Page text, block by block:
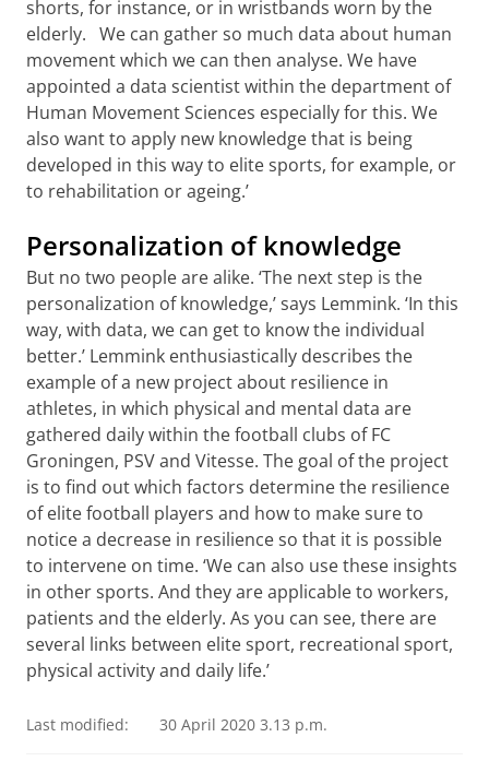
shorts, for instance, or in wristbands worn by the
elderly. We can gather so much data about human
movement which we can then analyse. We have
appointed a data scientist within the department of
Human Movement Sciences especially for this. We
also want to apply new knowledge that is being
developed in this way to elite sports, for example, or
to rehabilitation or ageing.’
Personalization of knowledge
But no two people are alike. ‘The next step is the
personalization of knowledge,’ says Lemmink. ‘In this
way, with data, we can get to know the individual
better.’ Lemmink enthusiastically describes the
example of a new project about resilience in
athletes, in which physical and mental data are
gathered daily within the football clubs of FC
Groningen, PSV and Vitesse. The goal of the project
is to find out which factors determine the resilience
of elite football players and how to make sure to
notice a decrease in resilience so that it is possible
to intervene on time. ‘We can also use these insights
in other sports. And they are applicable to workers,
patients and the elderly. As you can see, there are
several links between elite sport, recreational sport,
physical activity and daily life.’
Last modified: 30 April 2020 3.13 p.m.